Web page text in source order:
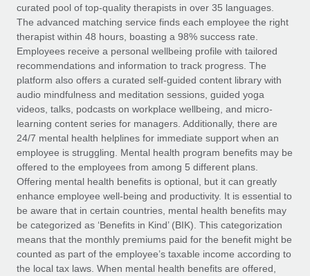
Compliance watchtower
Stay ahead of compliance risks
Device management
Provision and track IT devices globally
Entity setup
Establish compliant entities fast
Mobility & Relocation
Relocate employees with ease
Benefits
Manage employee benefits with ease
See all resources
BLOG
Global Payroll
EOR & PEO
Contractor Management
Compliance
Taxes
Work visas & permits
Changelog
curated pool of top-quality therapists in over 35 languages.
The advanced matching service finds each employee the right
therapist within 48 hours, boasting a 98% success rate.
Employees receive a personal wellbeing profile with tailored
recommendations and information to track progress. The
platform also offers a curated self-guided content library with
audio mindfulness and meditation sessions, guided yoga
videos, talks, podcasts on workplace wellbeing, and micro-
learning content series for managers. Additionally, there are
24/7 mental health helplines for immediate support when an
employee is struggling. Mental health program benefits may be
offered to the employees from among 5 different plans.
Offering mental health benefits is optional, but it can greatly
enhance employee well-being and productivity. It is essential to
be aware that in certain countries, mental health benefits may
be categorized as ‘Benefits in Kind’ (BIK). This categorization
means that the monthly premiums paid for the benefit might be
counted as part of the employee’s taxable income according to
the local tax laws. When mental health benefits are offered,